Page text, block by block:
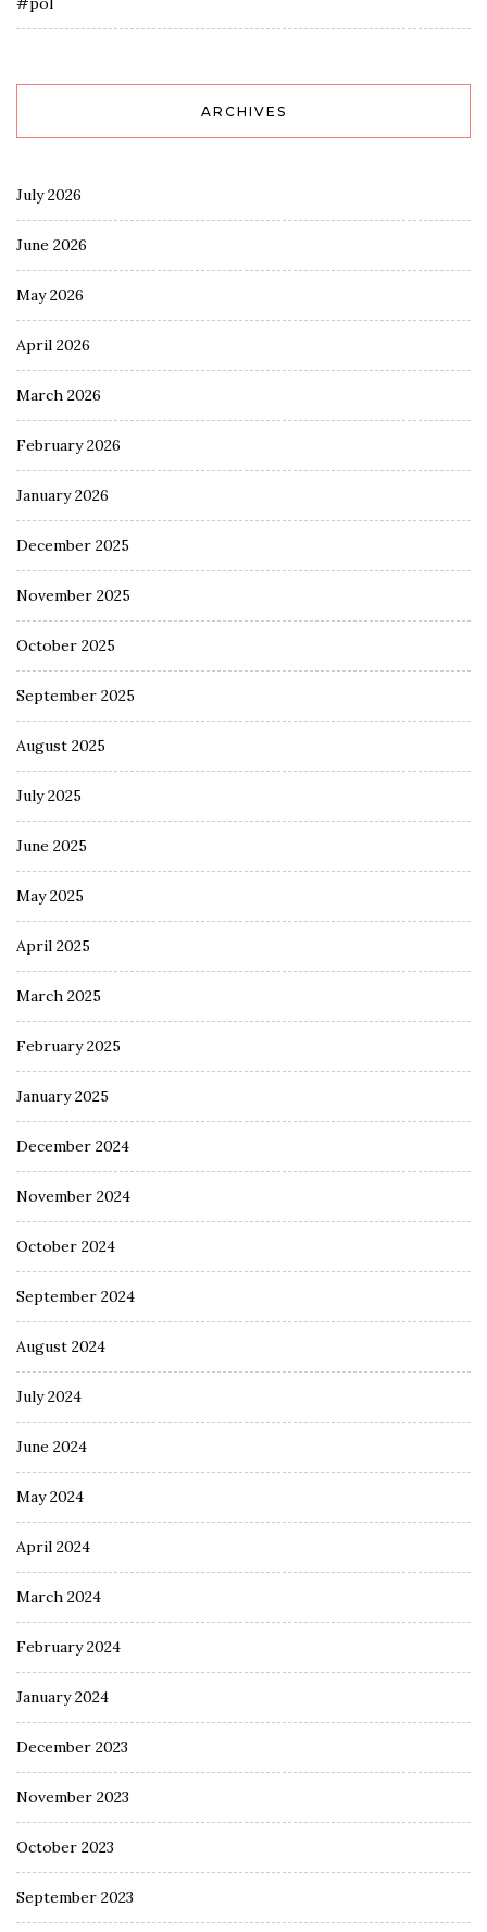
ARCHIVES
July 2026
June 2026
May 2026
April 2026
March 2026
February 2026
January 2026
December 2025
November 2025
October 2025
September 2025
August 2025
July 2025
June 2025
May 2025
April 2025
March 2025
February 2025
January 2025
December 2024
November 2024
October 2024
September 2024
August 2024
July 2024
June 2024
May 2024
April 2024
March 2024
February 2024
January 2024
December 2023
November 2023
October 2023
September 2023